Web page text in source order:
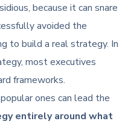
because it can snare
avoided the
to build a real strategy. In
most executives
frameworks.
ones can lead the
entirely around what